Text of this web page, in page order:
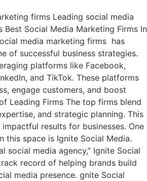
firms Leading social media
Best Social Media Marketing Firms In
media marketing firms has
of successful business strategies.
platforms like Facebook,
and TikTok. These platforms
engage customers, and boost
Leading Firms The top firms blend
and strategic planning. This
results for businesses. One
this space is Ignite Social Media.
social media agency,” Ignite Social
record of helping brands build
media presence. gnite Social